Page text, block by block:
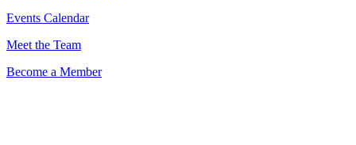
Events Calendar
Meet the Team
Become a Member